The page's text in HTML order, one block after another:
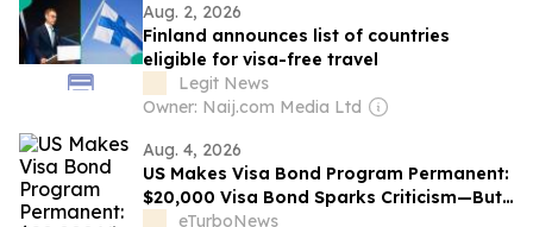
Aug. 2, 2026
Finland announces list of countries
eligible for visa-free travel
Legit News
Owner: Naij.com Media Ltd
Aug. 4, 2026
US Makes Visa Bond Program Permanent:
$20,000 Visa Bond Sparks Criticism—But
Not from Tourism Leaders
eTurboNews